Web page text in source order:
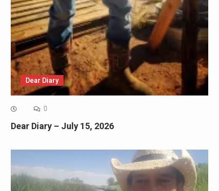
Dear Diary
0
Dear Diary – July 15, 2026